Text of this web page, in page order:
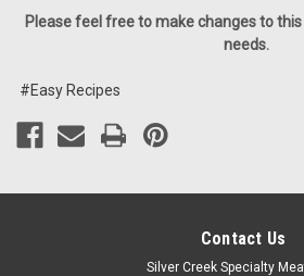
Please feel free to make changes to
needs.
#Easy Recipes
Contact Us
Silver Creek Specialty